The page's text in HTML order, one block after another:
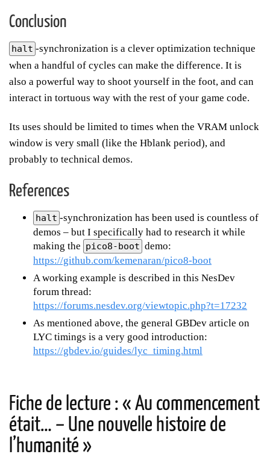
Conclusion
halt -synchronization is a clever optimization technique
when a handful of cycles can make the difference. It is
also a powerful way to shoot yourself in the foot, and can
interact in tortuous way with the rest of your game code.
Its uses should be limited to times when the VRAM unlock
window is very small (like the Hblank period), and
probably to technical demos.
References
halt -synchronization has been used is countless of
demos – but I specifically had to research it while
making the pico8-boot demo:
https://github.com/kemenaran/pico8-boot
A working example is described in this NesDev
forum thread:
https://forums.nesdev.org/viewtopic.php?t=17232
As mentioned above, the general GBDev article on
LYC timings is a very good introduction:
https://gbdev.io/guides/lyc_timing.html
Fiche de lecture : « Au commencement
était… – Une nouvelle histoire de
l’humanité »